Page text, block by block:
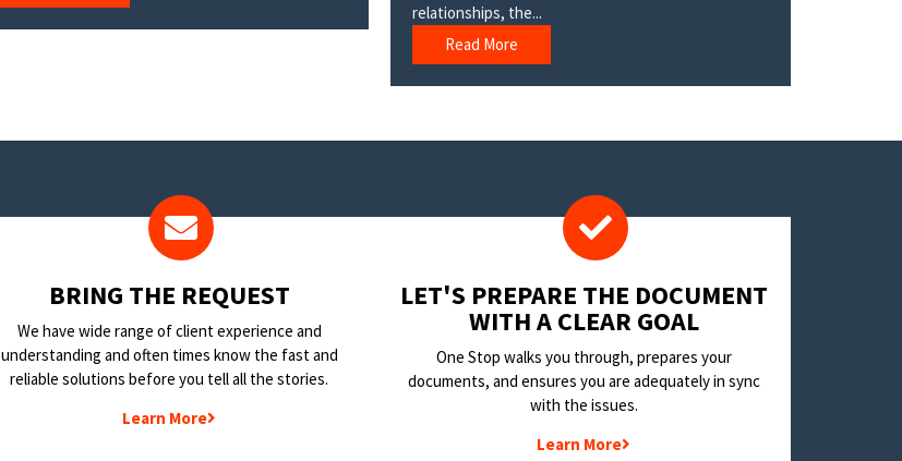
relationships, the...
Read More
BRING THE REQUEST
We have wide range of client experience and
understanding and often times know the fast and
reliable solutions before you tell all the stories.
Learn More
LET'S PREPARE THE DOCUMENT
WITH A CLEAR GOAL
One Stop walks you through, prepares your
documents, and ensures you are adequately in sync
with the issues.
Learn More